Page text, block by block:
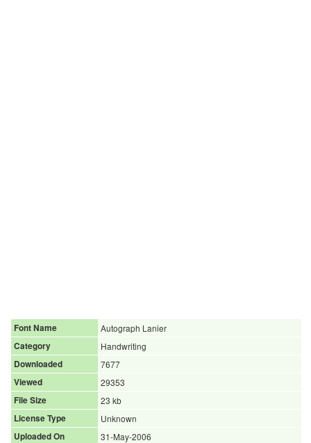
Font Name
Autograph Lanier
Category
Handwriting
Downloaded
7677
Viewed
29353
File Size
23 kb
License Type
Unknown
Uploaded On
31-May-2006